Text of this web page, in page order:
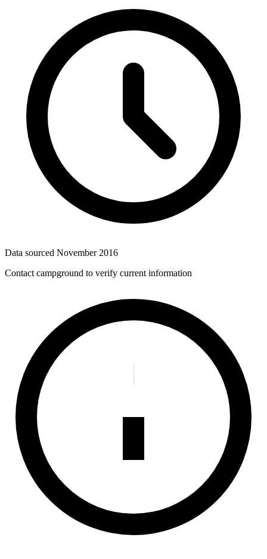
Data sourced November 2016
Contact campground to verify current information